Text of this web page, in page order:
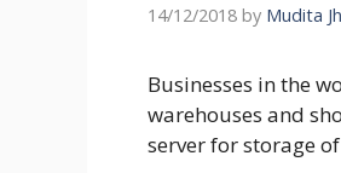
14/12/2018 by Mudita
Businesses in the
warehouses and
server for storage